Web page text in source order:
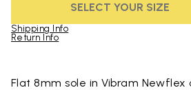
SELECT YOUR SIZE
Shipping Info
Return Info
Flat 8mm sole in Vibram